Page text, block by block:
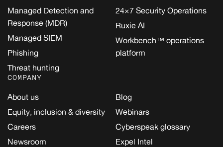
Managed Detection and
Response (MDR)
Managed SIEM
Phishing
Threat hunting
24×7 Security Operations
Ruxie AI
Workbench™ operations
platform
COMPANY
About us
Equity, inclusion & diversity
Careers
Newsroom
Blog
Webinars
Cyberspeak glossary
Expel Intel